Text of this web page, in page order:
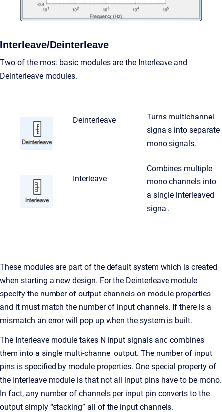
Interleave/Deinterleave
Two of the most basic modules are the Interleave and
Deinterleave modules.
Deinterleave
Turns multichannel
signals into separate
mono signals.
Interleave
Combines multiple
mono channels into
a single interleaved
signal.
These modules are part of the default system which is created
when starting a new design. For the Deinterleave module
specify the number of output channels on module properties
and it must match the number of input channels. If there is a
mismatch an error will pop up when the system is built.
The Interleave module takes N input signals and combines
them into a single multi-channel output. The number of input
pins is specified by module properties. One special property of
the Interleave module is that not all input pins have to be mono.
In fact, any number of channels per input pin converts to the
output simply “stacking” all of the input channels.